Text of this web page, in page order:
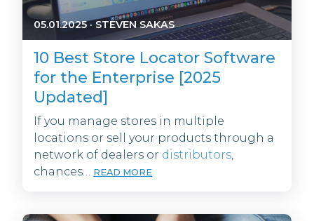
05.01.2025·STEVEN SAKAS
10 Best Store Locator Software
for the Enterprise [2025
Updated]
If you manage stores in multiple
locations or sell your products through a
network of dealers or distributors
chances…
READ MORE